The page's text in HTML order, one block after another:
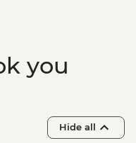
you
Hide all